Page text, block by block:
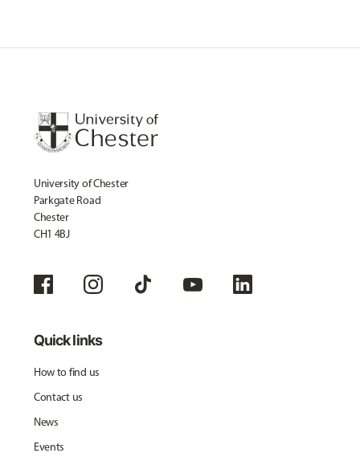
University of Chester
Parkgate Road
Chester
CH1 4BJ
Quick links
How to find us
Contact us
News
Events